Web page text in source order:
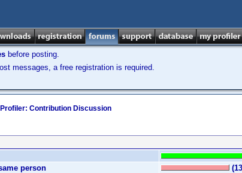
before posting.
messages, a free registration is required.
Contribution Discussion
person